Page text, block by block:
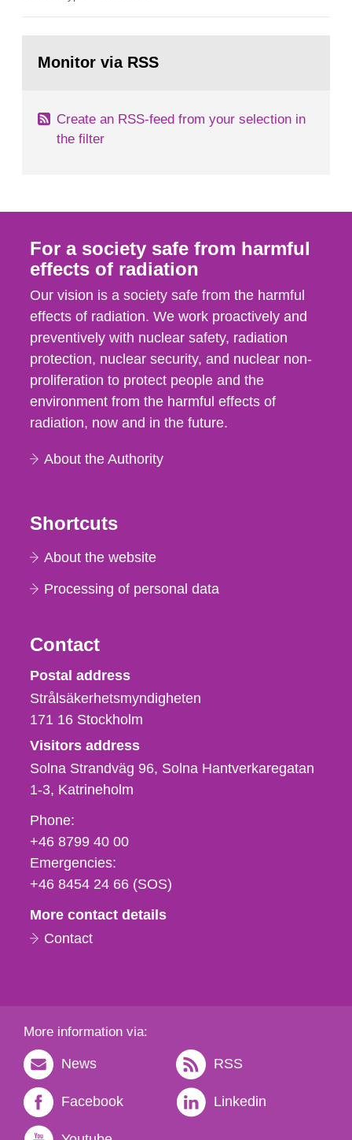
field of radiation. The report shows that people’s
page:Monitor via RSS
Create an RSS-feed from your selection in
the filter
For a society safe from harmful
effects of radiation
Our vision is a society safe from the harmful
effects of radiation. We work proactively and
preventively with nuclear safety, radiation
protection, nuclear security, and nuclear non-
proliferation to protect people and the
environment from the harmful effects of
radiation, now and in the future.
About the Authority
Shortcuts
About the website
Processing of personal data
Contact
Strålsäkerhetsmyndigheten
Postal address
Strålsäkerhetsmyndigheten
171 16 Stockholm
Visitors address
Solna Strandväg 96, Solna Hantverkaregatan
1-3 Katrineholm
Phone,
fax
och
e-
Phone:
+46 8799 40 00
Emergencies:
+46 8454 24 66 (SOS)
More contact details
Contact
More information via:
News RSS
Facebook Linkedin